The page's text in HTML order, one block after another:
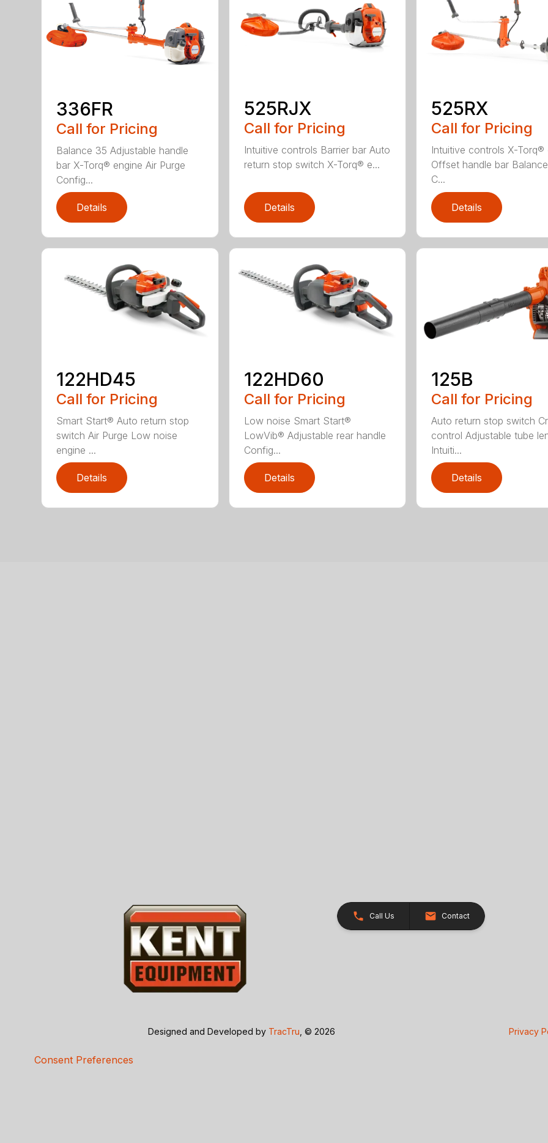
336FR
Call for Pricing
Balance 35 Adjustable handle
bar X-Torq® engine Air Purge
Config...
Details
525RJX
Call for Pricing
Intuitive controls Barrier bar Auto
return stop switch X-Torq® e...
Details
525RX
Call for Pricing
Intuitive controls X-Torq®
Offset handle bar
C...
Details
122HD45
Call for Pricing
Smart Start® Auto return stop
switch Air Purge Low noise
engine ...
Details
122HD60
Call for Pricing
Low noise Smart Start®
LowVib® Adjustable rear handle
Config...
Details
125B
Call for Pricing
Auto return stop switch
control Adjustable tube
Intuiti...
Details
Call Us Contact
Designed and Developed by TracTru , © 2026 Privacy
Consent Preferences